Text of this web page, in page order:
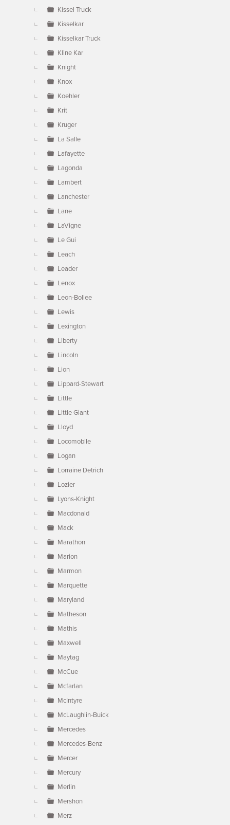
Kissel Truck
Kisselkar
Kisselkar Truck
Kline Kar
Knight
Knox
Koehler
Krit
Kruger
La Salle
Lafayette
Lagonda
Lambert
Lanchester
Lane
LaVigne
Le Gui
Leach
Leader
Lenox
Leon-Bollee
Lewis
Lexington
Liberty
Lincoln
Lion
Lippard-Stewart
Little
Little Giant
Lloyd
Locomobile
Logan
Lorraine Detrich
Lozier
Lyons-Knight
Macdonald
Mack
Marathon
Marion
Marmon
Marquette
Maryland
Matheson
Mathis
Maxwell
Maytag
McCue
Mcfarlan
McIntyre
McLaughlin-Buick
Mercedes
Mercedes-Benz
Mercer
Mercury
Merlin
Mershon
Merz